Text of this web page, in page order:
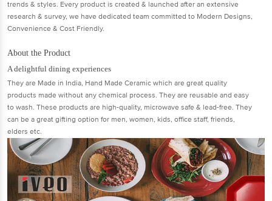
trends & styles. Every product is created & launched after an extensive
research & survey, we have dedicated team committed to Modern Designs,
Convenience & Cost Friendly.
About the Product
A delightful dining experiences
They are Made in India, Hand Made Ceramic which are great quality
products made without any chemical process. They are reusable and easy
to wash. These products are high-quality, microwave safe & lead-free. They
can be a great gifting option for men, women, kids, office staff, friends,
elders etc.